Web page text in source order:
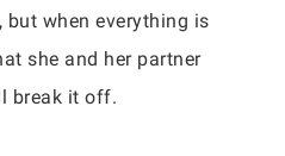
when everything is
she and her partner
break it off.